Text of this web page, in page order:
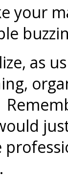
your
as